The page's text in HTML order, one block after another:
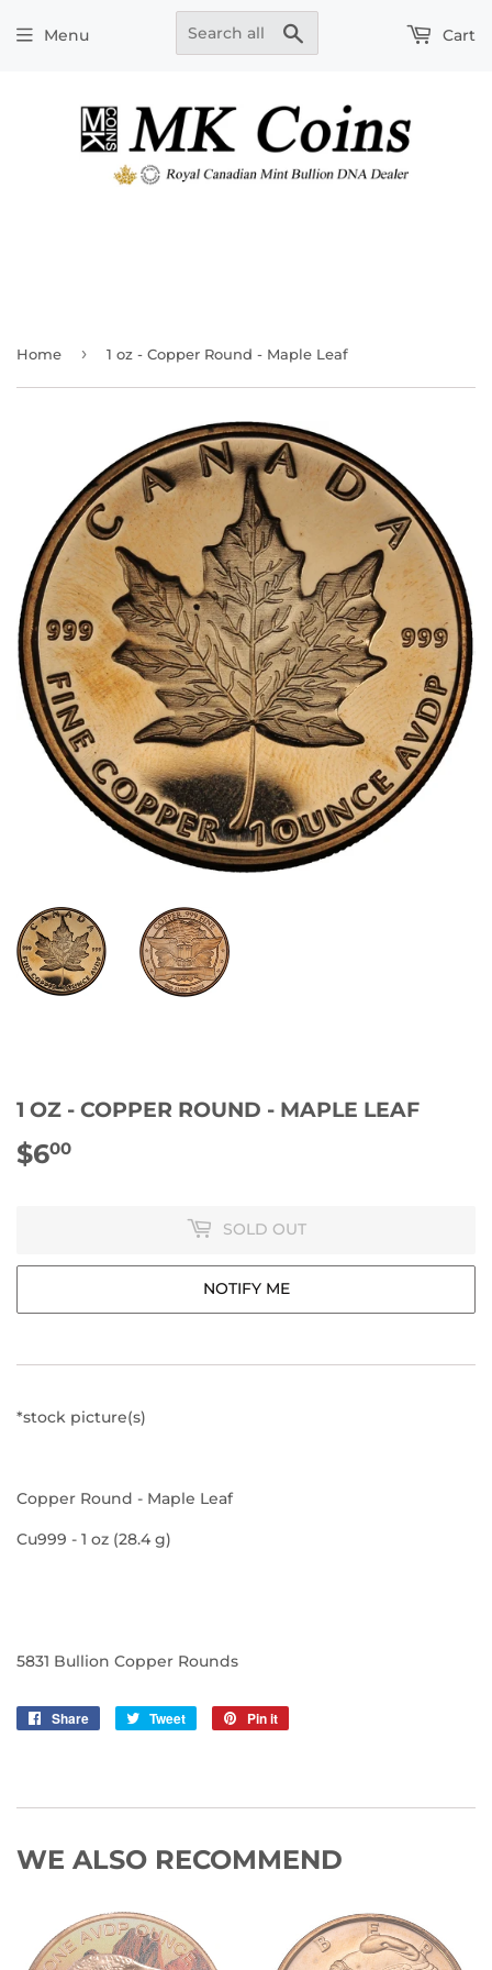
Menu Cart
Home › 1 oz - Copper Round - Maple Leaf
1 OZ - COPPER ROUND - MAPLE LEAF
$600
SOLD OUT
NOTIFY ME
*stock picture(s)
Copper Round - Maple Leaf
Cu999 - 1 oz (28.4 g)
5831 Bullion Copper Rounds
Share
Share
Tweet
Tweet
Pin it
WE ALSO RECOMMEND